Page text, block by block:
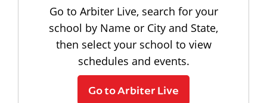
Go to Arbiter Live, search for your
school by Name or City and State,
then select your school to view
schedules and events.
Go to Arbiter Live